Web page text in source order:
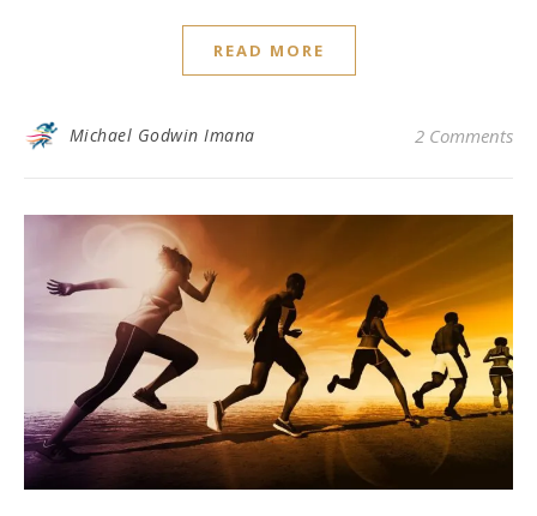
READ MORE
Michael Godwin Imana 2 Comments